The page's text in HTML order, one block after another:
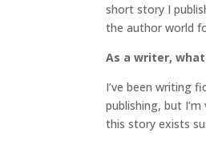
short story I
the author world
As a writer,
I’ve been writing
publishing, but
this story exists